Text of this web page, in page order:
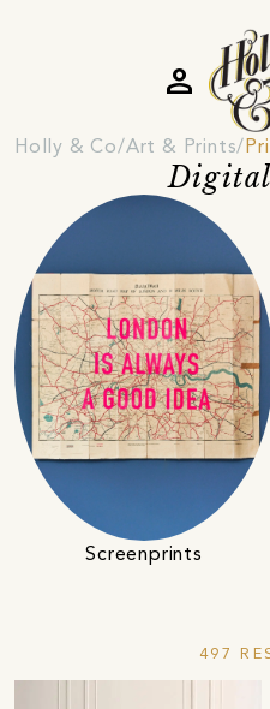
person
Holly & Co Art & Prints
Screenprints
497